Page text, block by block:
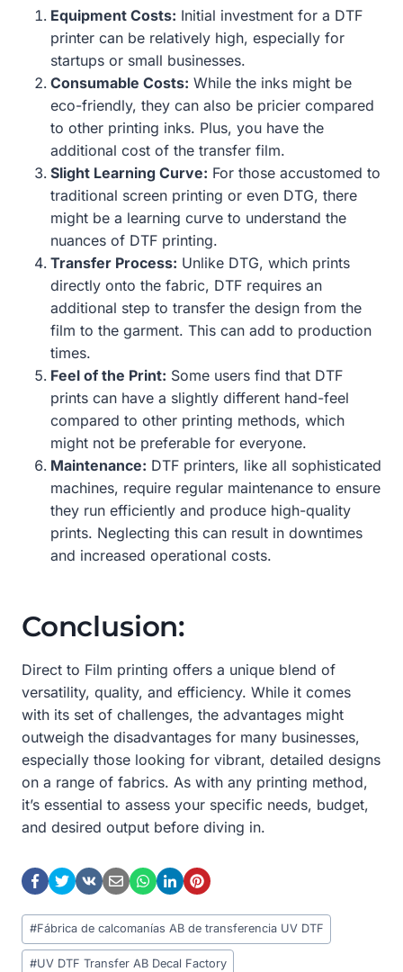
Equipment Costs: Initial investment for a DTF
printer can be relatively high, especially for
startups or small businesses.
Consumable Costs: While the inks might be
eco-friendly, they can also be pricier compared
to other printing inks. Plus, you have the
additional cost of the transfer film.
Slight Learning Curve: For those accustomed to
traditional screen printing or even DTG, there
might be a learning curve to understand the
nuances of DTF printing.
Transfer Process: Unlike DTG, which prints
directly onto the fabric, DTF requires an
additional step to transfer the design from the
film to the garment. This can add to production
times.
Feel of the Print: Some users find that DTF
prints can have a slightly different hand-feel
compared to other printing methods, which
might not be preferable for everyone.
Maintenance: DTF printers, like all sophisticated
machines, require regular maintenance to ensure
they run efficiently and produce high-quality
prints. Neglecting this can result in downtimes
and increased operational costs.
Conclusion:
Direct to Film printing offers a unique blend of
versatility, quality, and efficiency. While it comes
with its set of challenges, the advantages might
outweigh the disadvantages for many businesses,
especially those looking for vibrant, detailed designs
on a range of fabrics. As with any printing method,
it’s essential to assess your specific needs, budget,
and desired output before diving in.
Post
Tags:
#Fábrica de calcomanías AB de transferencia UV DTF
#UV DTF Transfer AB Decal Factory